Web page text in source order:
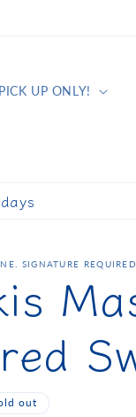
UP ONLY!
SIGNATURE
out